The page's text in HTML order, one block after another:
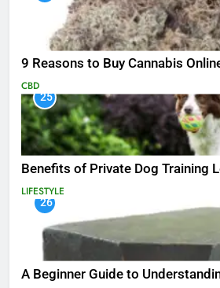
9 Reasons to Buy Cannabis
CBD
25
Benefits of Private Dog Training
LIFESTYLE
26
A Beginner Guide to